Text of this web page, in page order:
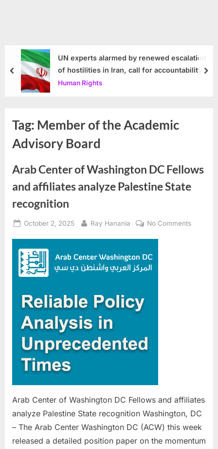
UN experts alarmed by renewed escalation
of hostilities in Iran, call for accountability
Human Rights
prev
Tag: Member of the Academic
Advisory Board
Arab Center of Washington DC Fellows
and affiliates analyze Palestine State
recognition
Posted
October 2, 2025 By
Ray Hanania No Commentson
Arab Center of Washington DC Fellows and affiliates
analyze Palestine State recognition Washington, DC
– The Arab Center Washington DC (ACW) this week
released a detailed position paper on the momentum